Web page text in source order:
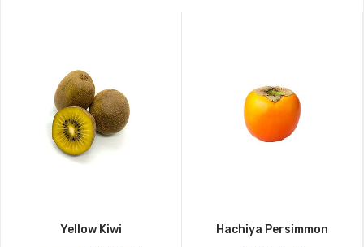
Yellow Kiwi
Hachiya Persimmon